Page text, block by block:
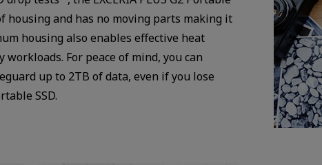
housing and has no moving parts making it
housing also enables effective heat
workloads. For peace of mind, you can
up to 2TB of data, even if you lose
SSD.